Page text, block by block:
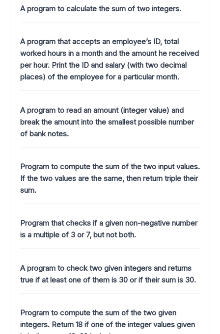
A program to calculate the sum of two integers.
A program that accepts an employee’s ID, total
worked hours in a month and the amount he received
per hour. Print the ID and salary (with two decimal
places) of the employee for a particular month.
A program to read an amount (integer value) and
break the amount into the smallest possible number
of bank notes.
Program to compute the sum of the two input values.
If the two values are the same, then return triple their
sum.
Program that checks if a given non-negative number
is a multiple of 3 or 7, but not both.
A program to check two given integers and returns
true if at least one of them is 30 or if their sum is 30.
Program to compute the sum of the two given
integers. Return 18 if one of the integer values given